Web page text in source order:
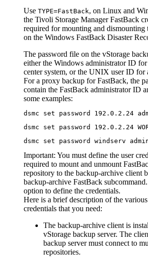
Use TYPE=FastBack, on Linux and
the Tivoli Storage Manager FastBack
required for mounting and dismounting
on the Windows FastBack Disaster
The password file on the vStorage
either the Windows administrator ID
center system, or the UNIX user ID for
For a proxy backup forFastBack, the
contain the FastBack administrator ID
some examples:
dsmc set password 192.0.2.24
dsmc set password 192.0.2.24
dsmc set password windserv
Important: You must define the user
required to mount and unmount
repository to the backup-archive client
backup-archive FastBack
option to define the credentials.
Here is a brief description of the
credentials that you need:
The backup-archive client is
vStorage backup server. The
backup server must connect to
repositories.